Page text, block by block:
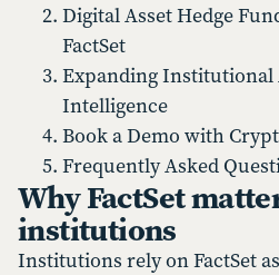
Digital Asset Hedge
FactSet
Expanding Institutional
Intelligence
Book a Demo with
Frequently Asked
Why FactSet
institutions
Institutions rely on FactSet